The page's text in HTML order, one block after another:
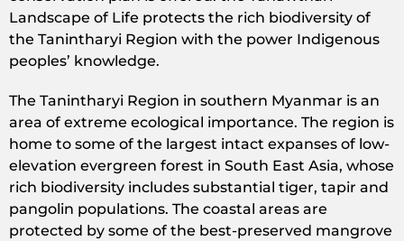
Landscape of Life protects the rich biodiversity of
the Tanintharyi Region with the power Indigenous
peoples’ knowledge.
The Tanintharyi Region in southern Myanmar is an
area of extreme ecological importance. The region is
home to some of the largest intact expanses of low-
elevation evergreen forest in South East Asia, whose
rich biodiversity includes substantial tiger, tapir and
pangolin populations. The coastal areas are
protected by some of the best-preserved mangrove